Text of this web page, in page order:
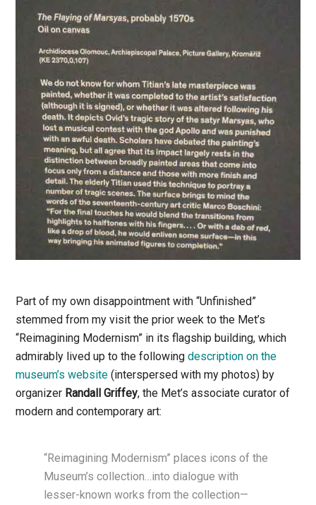
Part of my own disappointment with “Unfinished”
stemmed from my visit the prior week to the Met’s
“Reimagining Modernism” in its flagship building, which
admirably lived up to the followingdescription on the
museum’s website (interspersed with my photos) by
organizer Randall Griffey, the Met’s associate curator of
modern and contemporary art:
“Reimagining Modernism” places icons of the
Museum’s collection…into dialogue with
lesser-known works from the collection—